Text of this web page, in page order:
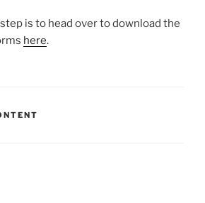
is to head over to download the
here.